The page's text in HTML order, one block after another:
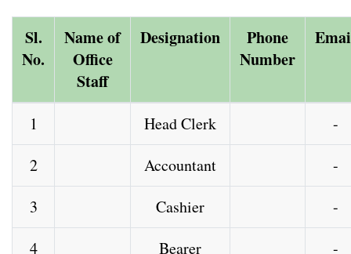
Sl.
No.
Name of
Office
Staff
Designation
Phone
Number
1 Head Clerk
-
2
Accountant
-
3
Cashier
-
4
Bearer
-